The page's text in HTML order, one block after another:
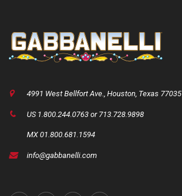
4991 West Bellfort Ave., Houston, Texas 77035
US 1.800.244.0763 or 713.728.9898
MX 01.800.681.1594
info@gabbanelli.com